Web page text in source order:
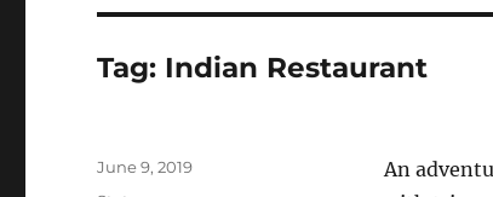
Tag: Indian Restaurant
An
Posted
June 9, 2019